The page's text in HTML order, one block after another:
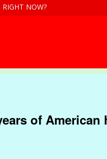
RIGHT NOW?
of